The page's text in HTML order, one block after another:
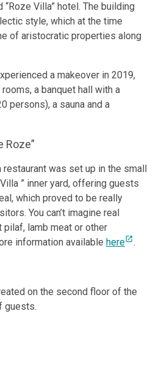
Villa” hotel. The building
style, which at the time
of aristocratic properties along
a makeover in 2019,
a banquet hall with a
persons), a sauna and a
Roze”
was set up in the small
” inner yard, offering guests
which proved to be really
You can’t imagine real
pilaf, lamb meat or other
information available hereopen_in_new.
on the second floor of the
guests.